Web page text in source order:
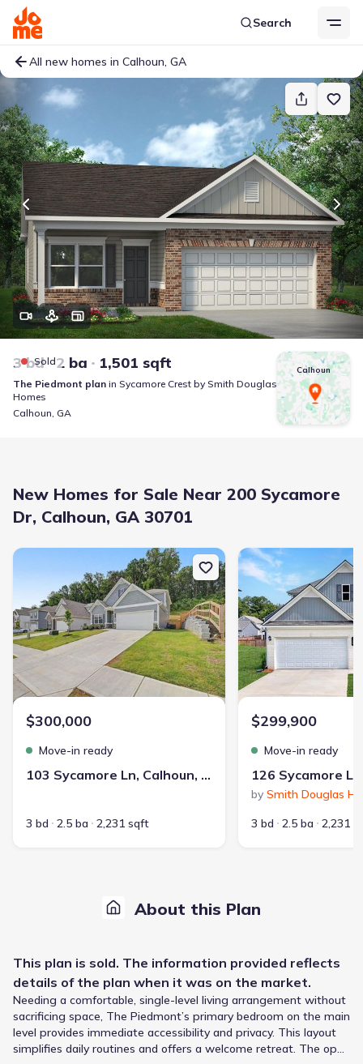
Search
All new homes in Calhoun, GA
Sold
3 bd 2 ba 1,501 sqft
The Piedmont plan in Sycamore Crest by Smith Douglas
Homes
Calhoun, GA
Calhoun
New Homes for Sale Near 200 Sycamore
Dr, Calhoun, GA 30701
New construction Single-Family house 103 Sycamore Ln, Calhoun,
$300,000
Move-in ready
103 Sycamore Ln, Calhoun, GA 30701
3 bd 2.5 ba 2,231 sqft
New construction
$299,900
Move-in ready
by Smith Douglas
3 bd
2.5 ba 2,231
About this Plan
This plan is sold. The information provided reflects
details of the plan when it was on the market.
Needing a comfortable, single-level living arrangement without
sacrificing space, The Piedmont’s primary bedroom on the main
level provides immediate accessibility and privacy. This layout
simplifies daily routines and offers a welcome retreat. The open